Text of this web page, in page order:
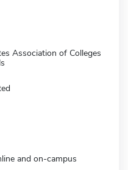
Association of Colleges
and on-campus